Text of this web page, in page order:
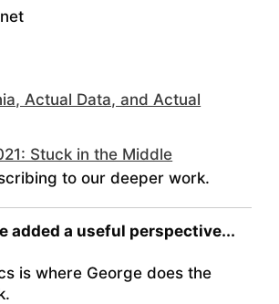
Actual Data, and Actual
Stuck in the Middle
to our deeper work.
added a useful perspective...
is where George does the